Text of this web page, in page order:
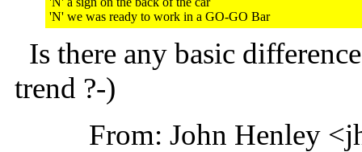
'N' we was ready to work in a GO-GO Bar
Is there any basic
trend ?-)
From: John Henley